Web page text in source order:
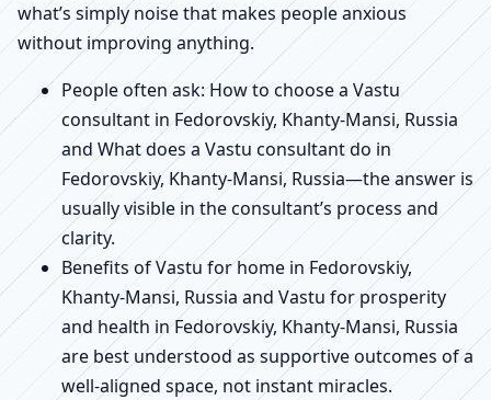
what’s simply noise that makes people anxious
without improving anything.
People often ask: How to choose a Vastu
consultant in Fedorovskiy, Khanty-Mansi, Russia
and What does a Vastu consultant do in
Fedorovskiy, Khanty-Mansi, Russia—the answer is
usually visible in the consultant’s process and
clarity.
Benefits of Vastu for home in Fedorovskiy,
Khanty-Mansi, Russia and Vastu for prosperity
and health in Fedorovskiy, Khanty-Mansi, Russia
are best understood as supportive outcomes of a
well-aligned space, not instant miracles.